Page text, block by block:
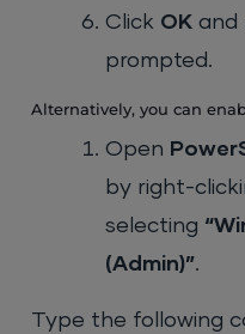
Click OK and
prompted.
Alternatively, you can
Open
by right-
selecting
(Admin)”.
Type the following